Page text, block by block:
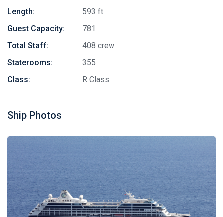
Length:
593 ft
Guest Capacity:
781
Total Staff:
408 crew
Staterooms:
355
Class:
R Class
Ship Photos